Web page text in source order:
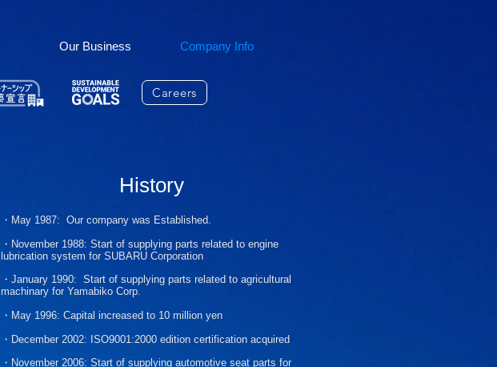
Our Business Company Info
Careers
History
・May 1987: Our company was Established.
・November 1988: Start of supplying parts related to engine
lubrication system for SUBARU Corporation
・ January 1990: Start of supplying parts related to agricultural
machinary for Yamabiko Corp.
・May 1996: Capital increased to 10 million yen
・December 2002: ISO9001:2000 edition certification acquired
・November 2006: Start of supplying automotive seat parts for